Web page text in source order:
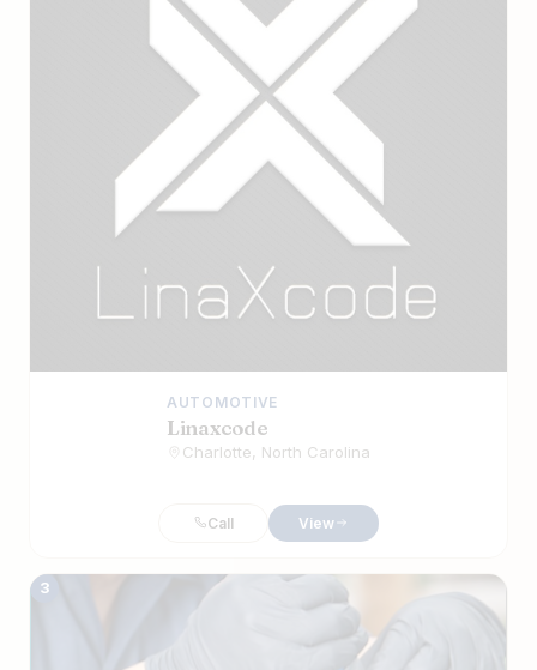
AUTOMOTIVE
Linaxcode
Charlotte, North Carolina
Call View
3